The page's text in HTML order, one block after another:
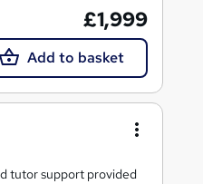
£1,999
Add to basket
tutor support provided